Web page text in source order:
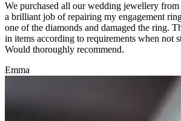
We purchased all our wedding jewellery from
a brilliant job of repairing my engagement
one of the diamonds and damaged the ring.
in items according to requirements when not
Would thoroughly recommend.
Emma